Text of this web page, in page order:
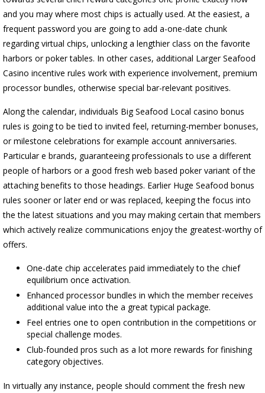
and you may where most chips is actually used. At the easiest, a
frequent password you are going to add a-one-date chunk
regarding virtual chips, unlocking a lengthier class on the favorite
harbors or poker tables. In other cases, additional Larger Seafood
Casino incentive rules work with experience involvement, premium
processor bundles, otherwise special bar-relevant positives.
Along the calendar, individuals Big Seafood Local casino bonus
rules is going to be tied to invited feel, returning-member bonuses,
or milestone celebrations for example account anniversaries.
Particular e brands, guaranteeing professionals to use a different
people of harbors or a good fresh web based poker variant of the
attaching benefits to those headings. Earlier Huge Seafood bonus
rules sooner or later end or was replaced, keeping the focus into
the the latest situations and you may making certain that members
which actively realize communications enjoy the greatest-worthy of
offers.
One-date chip accelerates paid immediately to the chief
equilibrium once activation.
Enhanced processor bundles in which the member receives
additional value into the a great typical package.
Feel entries one to open contribution in the competitions or
special challenge modes.
Club-founded pros such as a lot more rewards for finishing
category objectives.
In virtually any instance, people should comment the fresh new